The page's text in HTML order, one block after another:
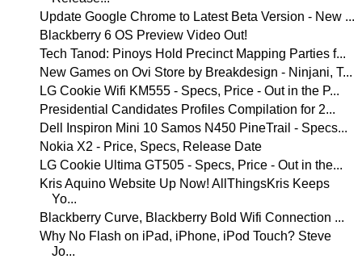
Update Google Chrome to Latest Beta Version - New ...
Blackberry 6 OS Preview Video Out!
Tech Tanod: Pinoys Hold Precinct Mapping Parties f...
New Games on Ovi Store by Breakdesign - Ninjani, T...
LG Cookie Wifi KM555 - Specs, Price - Out in the P...
Presidential Candidates Profiles Compilation for 2...
Dell Inspiron Mini 10 Samos N450 PineTrail - Specs...
Nokia X2 - Price, Specs, Release Date
LG Cookie Ultima GT505 - Specs, Price - Out in the...
Kris Aquino Website Up Now! AllThingsKris Keeps
Yo...
Blackberry Curve, Blackberry Bold Wifi Connection ...
Why No Flash on iPad, iPhone, iPod Touch? Steve
Jo...